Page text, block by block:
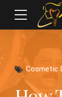
Cosmetic